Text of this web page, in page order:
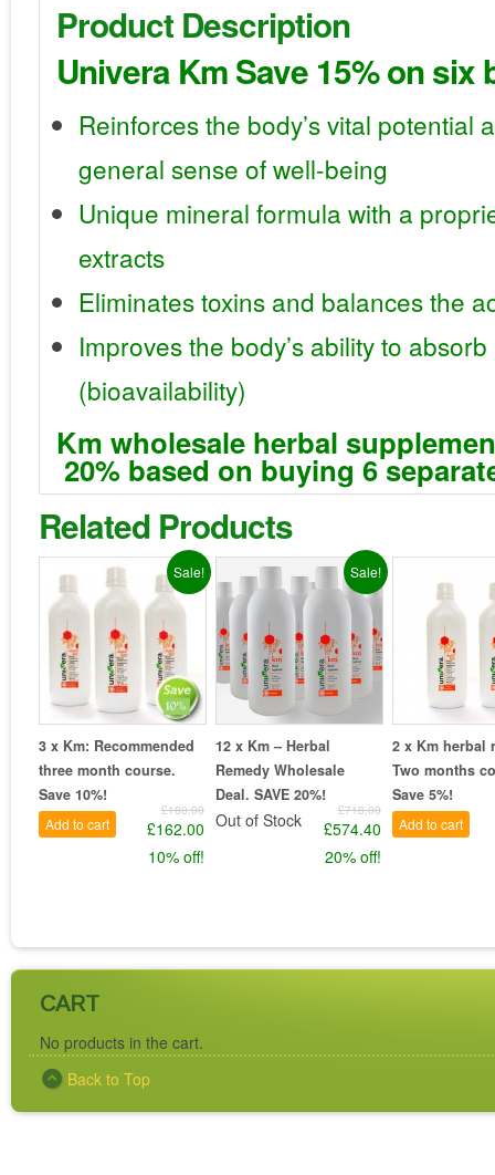
Product Description
Univera Km Save 15% on six
Reinforces the body’s vital potential
general sense of well-being
Unique mineral formula with a
extracts
Eliminates toxins and balances the
Improves the body’s ability to
(bioavailability)
Km wholesale herbal
20% based on buying 6
Related Products
Sale!
3 x Km: Recommended
three month course.
Save 10%!
£180.00
£162.00
10% off!
Add to cart
Sale!
12 x Km – Herbal
Remedy Wholesale
Deal. SAVE 20%!
£718.00
£574.40
20% off!
Out of Stock
2 x Km herbal
Two months
Save 5%!
Add to cart
CART
No products in the cart.
Back to Top